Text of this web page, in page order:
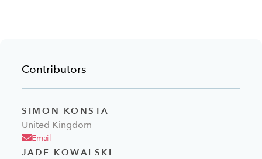
Contributors
SIMON KONSTA
United Kingdom
Email
JADE KOWALSKI